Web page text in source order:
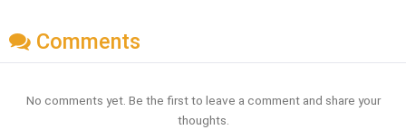
Comments
No comments yet. Be the first to leave a comment and share your
thoughts.